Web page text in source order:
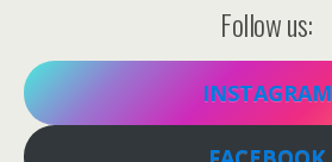
Follow us:
INSTAGRAM